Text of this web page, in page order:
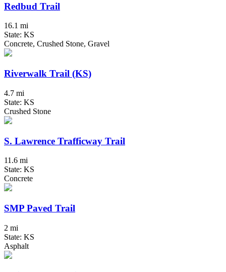
Redbud Trail
16.1 mi
State: KS
Concrete, Crushed Stone, Gravel
Riverwalk Trail (KS)
4.7 mi
State: KS
Crushed Stone
S. Lawrence Trafficway Trail
11.6 mi
State: KS
Concrete
SMP Paved Trail
2 mi
State: KS
Asphalt